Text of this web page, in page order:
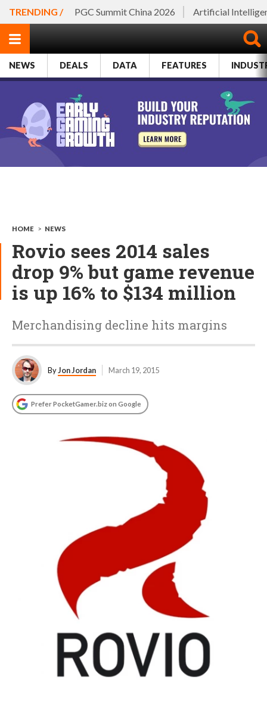
TRENDING / PGC Summit China 2026 Artificial
NEWS DEALS DATA FEATURES
HOME > NEWS
Rovio sees 2014 sales
drop 9% but game revenue
is up 16% to $134 million
Merchandising decline hits margins
ByJon Jordan March 19, 2015
Prefer PocketGamer.biz on Google